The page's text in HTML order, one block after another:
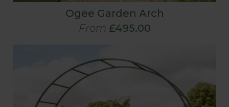
Ogee Garden Arch
From £495.00